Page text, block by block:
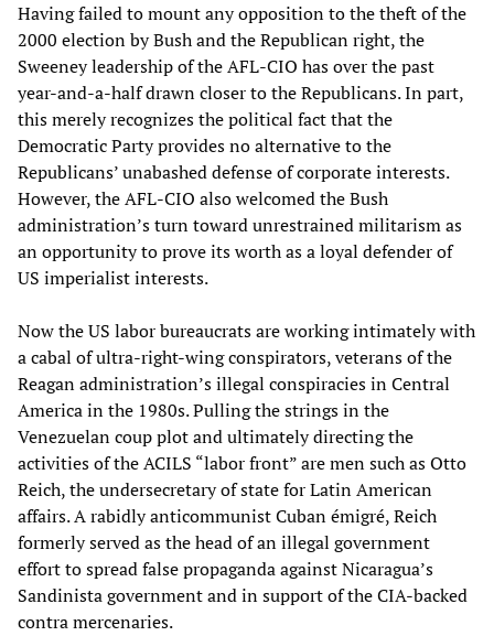
Having failed to mount any opposition to the theft of the
2000 election by Bush and the Republican right, the
Sweeney leadership of the AFL-CIO has over the past
year-and-a-half drawn closer to the Republicans. In part,
this merely recognizes the political fact that the
Democratic Party provides no alternative to the
Republicans’ unabashed defense of corporate interests.
However, the AFL-CIO also welcomed the Bush
administration’s turn toward unrestrained militarism as
an opportunity to prove its worth as a loyal defender of
US imperialist interests.
Now the US labor bureaucrats are working intimately with
a cabal of ultra-right-wing conspirators, veterans of the
Reagan administration’s illegal conspiracies in Central
America in the 1980s. Pulling the strings in the
Venezuelan coup plot and ultimately directing the
activities of the ACILS “labor front” are men such as Otto
Reich, the undersecretary of state for Latin American
affairs. A rabidly anticommunist Cuban émigré, Reich
formerly served as the head of an illegal government
effort to spread false propaganda against Nicaragua’s
Sandinista government and in support of the CIA-backed
contra mercenaries.